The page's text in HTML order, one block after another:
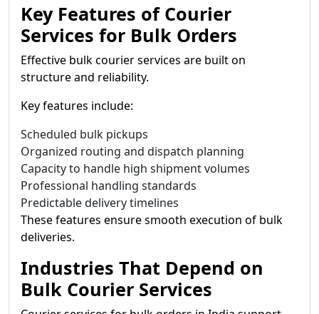
Key Features of Courier
Services for Bulk Orders
Effective bulk courier services are built on
structure and reliability.
Key features include:
Scheduled bulk pickups
Organized routing and dispatch planning
Capacity to handle high shipment volumes
Professional handling standards
Predictable delivery timelines
These features ensure smooth execution of bulk
deliveries.
Industries That Depend on
Bulk Courier Services